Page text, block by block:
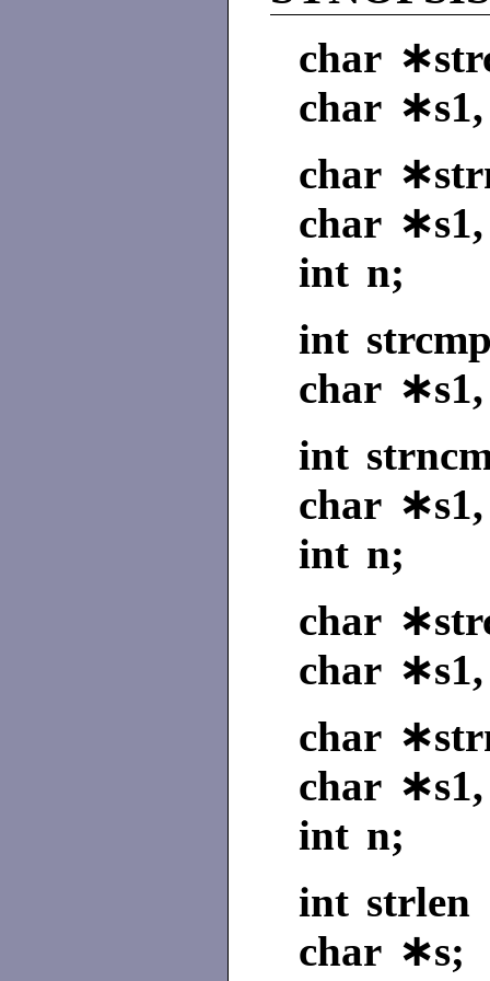
char
char
char
char
int n;
int
char
int
char
int n;
char
char
char
char
int n;
int strlen
char ∗s;